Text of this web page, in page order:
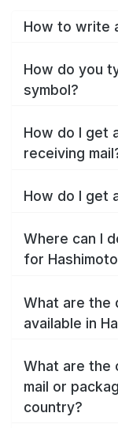
How to write
How do you
symbol?
How do I get
receiving
How do I get
Where can I
for
What are the
available in
What are the
mail or
country?